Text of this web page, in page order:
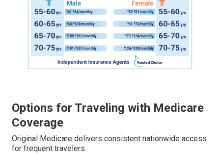
Options for Traveling with Medicare
Coverage
Original Medicare delivers consistent nationwide access
for frequent travelers.